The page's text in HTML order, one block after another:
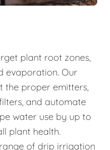
plant root zones,
evaporation. Our
the proper emitters,
and automate
water use by up to
plant health.
of drip irrigation